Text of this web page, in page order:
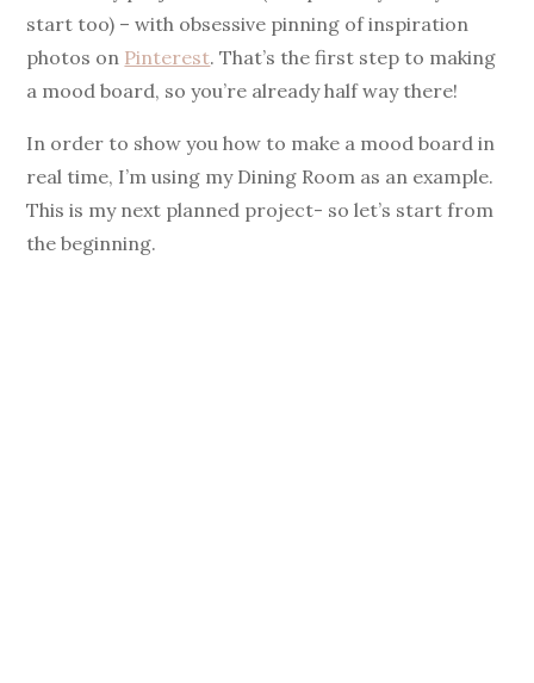
i
d
e
start too) – with obsessive pinning of inspiration
photos on Pinterest. That’s the first step to making
a mood board, so you’re already half way there!
In order to show you how to make a mood board in
real time, I’m using my Dining Room as an example.
This is my next planned project- so let’s start from
the beginning.